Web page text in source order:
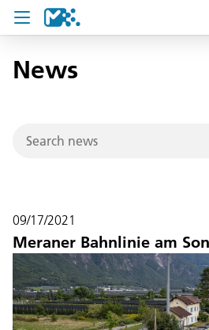
search
News
Contact us
News
09/17/2021
Meraner Bahnlinie am